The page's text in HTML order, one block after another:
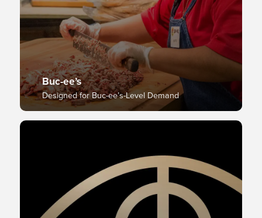
Buc-ee’s
Designed for Buc-ee’s-Level Demand